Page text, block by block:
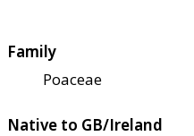
Family
Poaceae
Native to GB/Ireland